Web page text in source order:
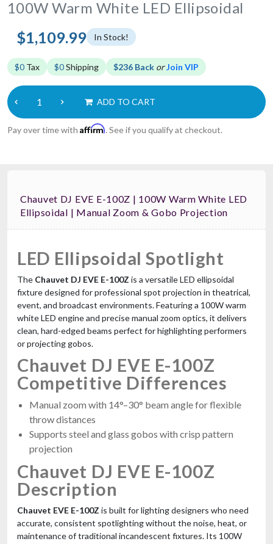
100W Warm White LED Ellipsoidal
$1,109.99 In Stock!
$0 Tax $0Shipping $236 Back orJoin VIP
ADD TO CART
Pay over time with Affirm. See if you qualify at checkout.
Chauvet DJ EVE E-100Z | 100W Warm White LED
Ellipsoidal | Manual Zoom & Gobo Projection
LED Ellipsoidal Spotlight
The Chauvet DJ EVE E-100Z is a versatile LED ellipsoidal
fixture designed for professional spot projection in theatrical,
event, and broadcast environments. Featuring a 100W warm
white LED engine and precise manual zoom optics, it delivers
clean, hard-edged beams perfect for highlighting performers
or projecting gobos.
Chauvet DJ EVE E-100Z
Competitive Differences
Manual zoom with 14°–30° beam angle for flexible
throw distances
Supports steel and glass gobos with crisp pattern
projection
Chauvet DJ EVE E-100Z
Description
Chauvet EVE E-100Z is built for lighting designers who need
accurate, consistent spotlighting without the noise, heat, or
maintenance of traditional incandescent fixtures. Its 100W